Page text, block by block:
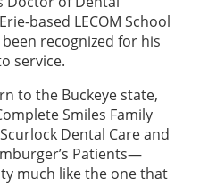
based LECOM School
recognized for his
service.
to the Buckeye state,
Smiles Family
Dental Care and
Patients—
much like the one that